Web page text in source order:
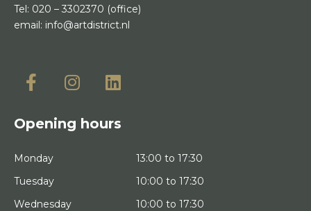
Tel: 020 – 3302370 (office)
email: info@artdistrict.nl
Opening hours
Monday
13:00 to 17:30
Tuesday
10:00 to 17:30
Wednesday
10:00 to 17:30